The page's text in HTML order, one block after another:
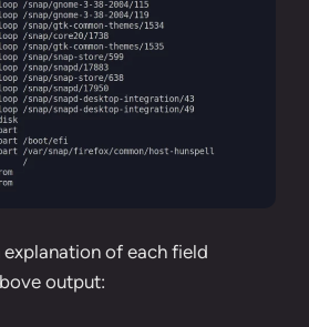
of each field
output: